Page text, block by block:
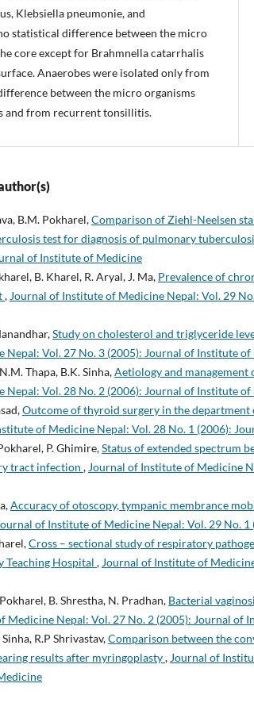
Klebsiella pneumonie, and
statistical difference between the micro
core except for Brahmnella catarrhalis
Anaerobes were isolated only from
between the micro organisms
and from recurrent tonsillitis.
B.M. Pokharel,Comparison of Ziehl-Neelsen
test for diagnosis of pulmonary
of Institute of Medicine
B. Kharel, R. Aryal, J. Ma, Prevalence of
, Journal of Institute of Medicine Nepal: Vol. 29
Study on cholesterol and triglyceride
Nepal: Vol. 27 No. 3 (2005): Journal of Institute
Thapa, B.K. Sinha,Aetiology and management
Nepal: Vol. 28 No. 2 (2006): Journal of Institute
Outcome of thyroid surgery in the department
of Medicine Nepal: Vol. 28 No. 1 (2006):
P. Ghimire,Status of extended spectrum
tract infection , Journal of Institute of Medicine
Accuracy of otoscopy, tympanic membrance
of Institute of Medicine Nepal: Vol. 29 No.
Cross – sectional study of respiratory
Teaching Hospital , Journal of Institute of
B. Shrestha, N. Pradhan, Bacterial
Medicine Nepal: Vol. 27 No. 2 (2005): Journal of
R.P Shrivastav,Comparison between the
results after myringoplasty, Journal of